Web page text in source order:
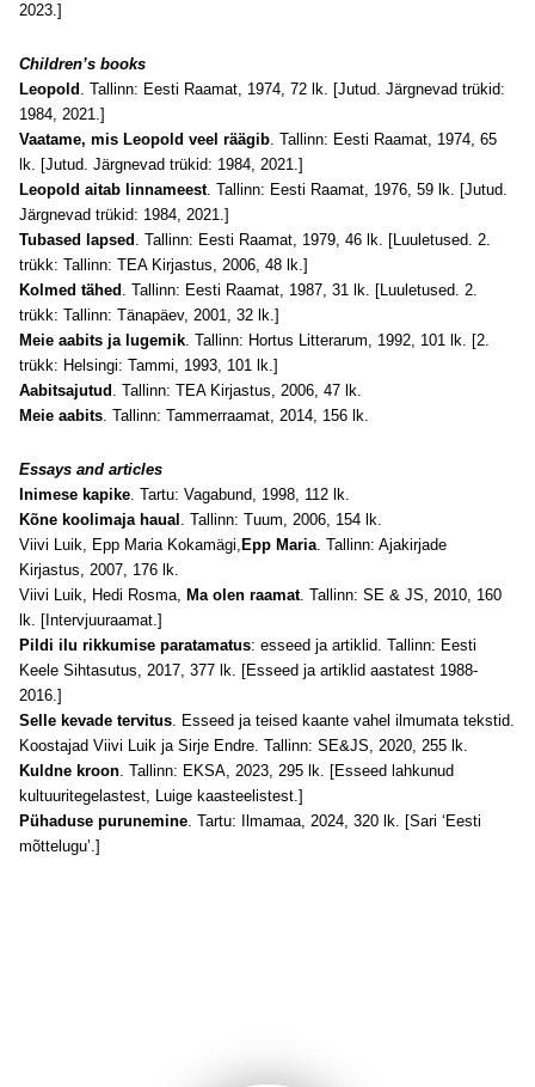
2023.]
Children’s books
Leopold . Tallinn: Eesti Raamat, 1974, 72 lk. [Jutud. Järgnevad trükid:
1984, 2021.]
Vaatame, mis Leopold veel räägib. Tallinn: Eesti Raamat, 1974, 65
lk. [Jutud. Järgnevad trükid: 1984, 2021.]
Leopold aitab linnameest. Tallinn: Eesti Raamat, 1976, 59 lk. [Jutud.
Järgnevad trükid: 1984, 2021.]
Tubased lapsed . Tallinn: Eesti Raamat, 1979, 46 lk. [Luuletused. 2.
trükk: Tallinn: TEA Kirjastus, 2006, 48 lk.]
Kolmed tähed . Tallinn: Eesti Raamat, 1987, 31 lk. [Luuletused. 2.
trükk: Tallinn: Tänapäev, 2001, 32 lk.]
Meie aabits ja lugemik. Tallinn: Hortus Litterarum, 1992, 101 lk. [2.
trükk: Helsingi: Tammi, 1993, 101 lk.]
Aabitsajutud . Tallinn: TEA Kirjastus, 2006, 47 lk.
Meie aabits. Tallinn: Tammerraamat, 2014, 156 lk.
Essays and articles
Inimese kapike. Tartu: Vagabund, 1998, 112 lk.
Kõne koolimaja haual . Tallinn: Tuum, 2006, 154 lk.
Viivi Luik, Epp Maria Kokamägi, Epp Maria. Tallinn: Ajakirjade
Kirjastus, 2007, 176 lk.
Viivi Luik, Hedi Rosma, Ma olen raamat. Tallinn: SE & JS, 2010, 160
lk. [Intervjuuraamat.]
Pildi ilu rikkumise paratamatus: esseed ja artiklid. Tallinn: Eesti
Keele Sihtasutus, 2017, 377 lk. [Esseed ja artiklid aastatest 1988-
2016.]
Selle kevade tervitus. Esseed ja teised kaante vahel ilmumata tekstid.
Koostajad Viivi Luik ja Sirje Endre. Tallinn: SE&JS, 2020, 255 lk.
Kuldne kroon. Tallinn: EKSA, 2023, 295 lk. [Esseed lahkunud
kultuuritegelastest, Luige kaasteelistest.]
Pühaduse purunemine. Tartu: Ilmamaa, 2024, 320 lk. [Sari ‘Eesti
mõttelugu’.]